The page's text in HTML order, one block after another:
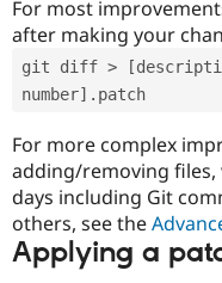
For most
after making your
git diff >
number].patch
For more complex
adding/removing
days including Git
others, see the
Applying a